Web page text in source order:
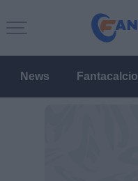
News Fantacalcio